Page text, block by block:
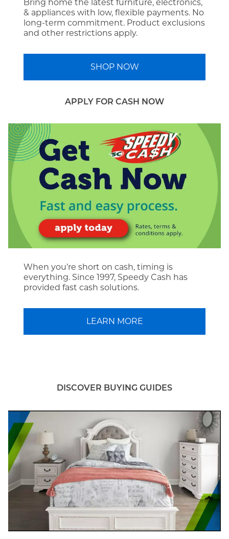
Bring home the latest furniture, electronics,
& appliances with low, flexible payments. No
long-term commitment. Product exclusions
and other restrictions apply.
SHOP NOW
APPLY FOR CASH NOW
When you’re short on cash, timing is
everything. Since 1997, Speedy Cash has
provided fast cash solutions.
LEARN MORE
DISCOVER BUYING GUIDES